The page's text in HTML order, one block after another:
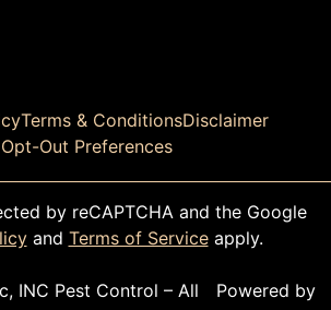
Terms & ConditionsDisclaimer
Opt-Out Preferences
by reCAPTCHA and the Google
and Terms of Serviceapply.
INC Pest Control – All
Powered by